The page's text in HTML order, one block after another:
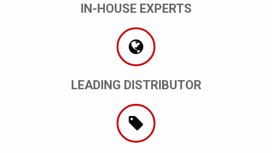
IN-HOUSE EXPERTS
LEADING DISTRIBUTOR